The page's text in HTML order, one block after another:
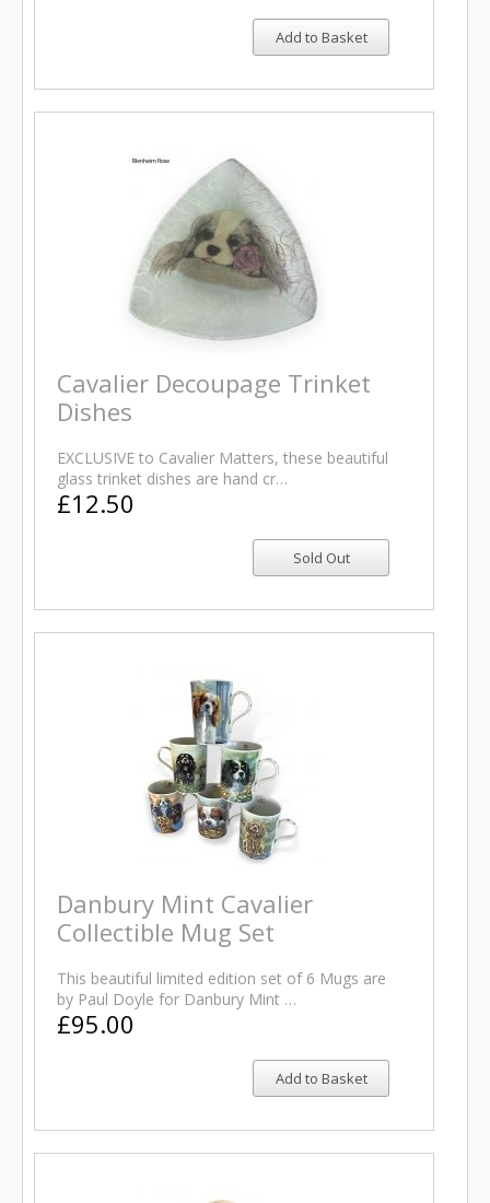
Add to Basket
Cavalier Decoupage Trinket
Dishes
EXCLUSIVE to Cavalier Matters, these beautiful
glass trinket dishes are hand cr…
£12.50
Danbury Mint Cavalier
Collectible Mug Set
This beautiful limited edition set of 6 Mugs are
by Paul Doyle for Danbury Mint …
£95.00
Add to Basket